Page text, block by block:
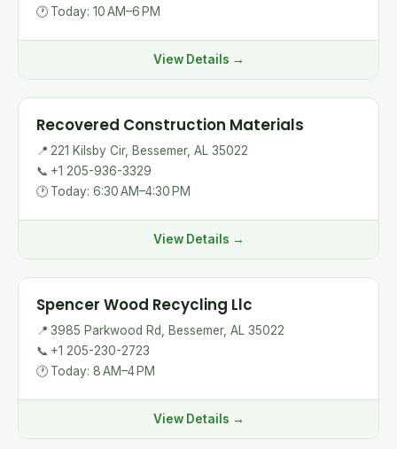
🕐 Today: 10 AM–6 PM
View Details →
Recovered Construction Materials
📍 221 Kilsby Cir, Bessemer, AL 35022
📞 +1 205-936-3329
🕐 Today: 6:30 AM–4:30 PM
View Details →
Spencer Wood Recycling Llc
📍 3985 Parkwood Rd, Bessemer, AL 35022
📞 +1 205-230-2723
🕐 Today: 8 AM–4 PM
View Details →